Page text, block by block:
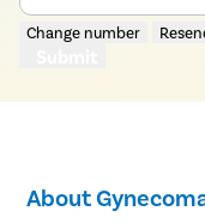
Change number
About